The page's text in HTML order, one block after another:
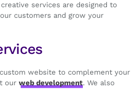
services are designed to
customers and grow your
website to complement your
our web development. We also